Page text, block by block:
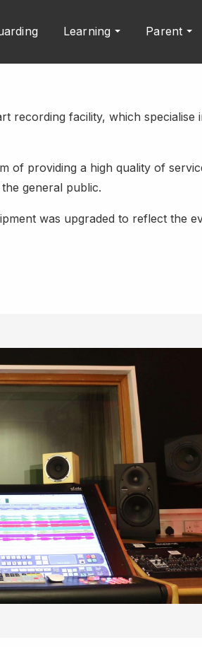
Learning Parent
recording facility, which specialise
of providing a high quality of
general public.
was upgraded to reflect the